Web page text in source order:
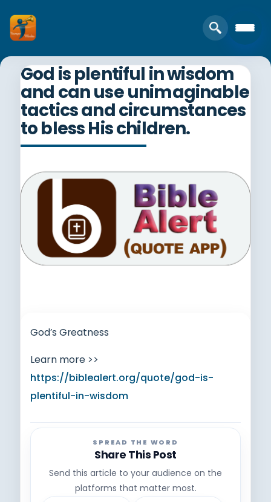
God is plentiful in wisdom
and can use unimaginable
tactics and circumstances
to bless His children.
God’s Greatness
Learn more >>
https://biblealert.org/quote/god-is-
plentiful-in-wisdom
SPREAD THE WORD
Share This Post
Send this article to your audience on the
platforms that matter most.